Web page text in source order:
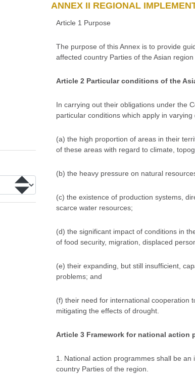
ANNEX II REGIONAL
Article 1 Purpose
The purpose of this Annex is to provide
affected country Parties of the Asian
Article 2 Particular conditions of the
In carrying out their obligations under the
particular conditions which apply in
(a) the high proportion of areas in their
of these areas with regard to climate,
(b) the heavy pressure on natural
(c) the existence of production systems,
scarce water resources;
(d) the significant impact of conditions in
of food security, migration, displaced
(e) their expanding, but still insufficient,
problems; and
(f) their need for international cooperation
mitigating the effects of drought.
Article 3 Framework for national action
1. National action programmes shall be
country Parties of the region.